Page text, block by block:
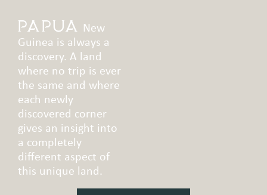
Papua
New
Guinea is always a
discovery. A land
where no trip is ever
the same and where
each newly
discovered corner
gives an insight into
a completely
different aspect of
this unique land.